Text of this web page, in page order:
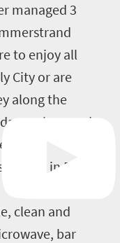
managed 3
to enjoy all
City or are
along the
makers and
a
house in Port
clean and
bar